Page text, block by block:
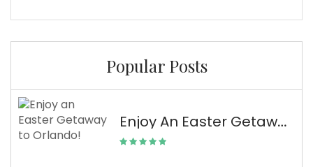
Popular Posts
Enjoy An Easter Getaway To Orlando!